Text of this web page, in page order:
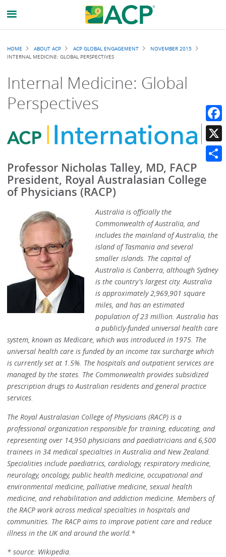
Breadcrumb
HOME ABOUT ACP ACP GLOBAL ENGAGEMENT
NOVEMBER 2015
INTERNAL MEDICINE: GLOBAL PERSPECTIVES
Internal Medicine: Global
Perspectives
Professor Nicholas Talley, MD, FACP
President, Royal Australasian College
of Physicians (RACP)
Australia is officially the
Commonwealth of Australia, and
includes the mainland of Australia, the
island of Tasmania and several
smaller islands. The capital of
Australia is Canberra, although Sydney
is the country's largest city. Australia
is approximately 2,969,901 square
miles, and has an estimated
population of 23 million. Australia has
a publicly-funded universal health care
system, known as Medicare, which was introduced in 1975. The
universal health care is funded by an income tax surcharge which
is currently set at 1.5%. The hospitals and outpatient services are
managed by the states. The Commonwealth provides subsidized
prescription drugs to Australian residents and general practice
services.
The Royal Australasian College of Physicians (RACP) is a
professional organization responsible for training, educating, and
representing over 14,950 physicians and paediatricians and 6,500
trainees in 34 medical specialties in Australia and New Zealand.
Specialities include paediatrics, cardiology, respiratory medicine,
neurology, oncology, public health medicine, occupational and
environmental medicine, palliative medicine, sexual health
medicine, and rehabilitation and addiction medicine. Members of
the RACP work across medical specialties in hospitals and
communities. The RACP aims to improve patient care and reduce
illness in the UK and around the world.*
* source: Wikipedia.
X